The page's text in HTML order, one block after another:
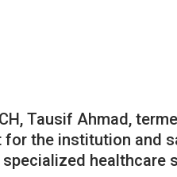
Tausif Ahmad,
for the institution and
healthcare